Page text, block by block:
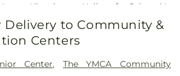
Kingdom Hall of Jehovah's
,Kingdom Hall of Jehovahs Witnesses
Congregational Church,North
Church
Francis of Assisi Church,Saint
Delivery to Community &
Centers
Center, The YMCA Community